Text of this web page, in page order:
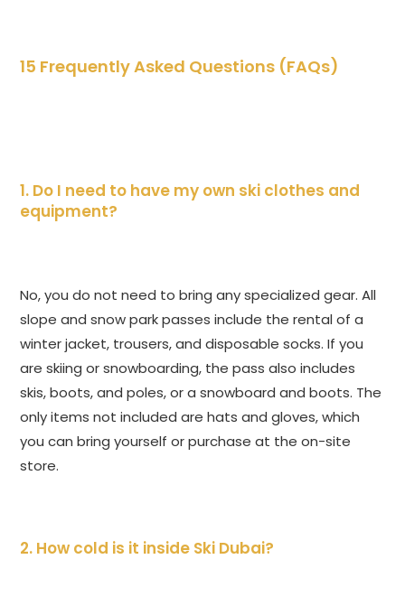
15 Frequently Asked Questions (FAQs)
1. Do I need to have my own ski clothes and
equipment?
No, you do not need to bring any specialized gear. All
slope and snow park passes include the rental of a
winter jacket, trousers, and disposable socks. If you
are skiing or snowboarding, the pass also includes
skis, boots, and poles, or a snowboard and boots. The
only items not included are hats and gloves, which
you can bring yourself or purchase at the on-site
store.
2. How cold is it inside Ski Dubai?